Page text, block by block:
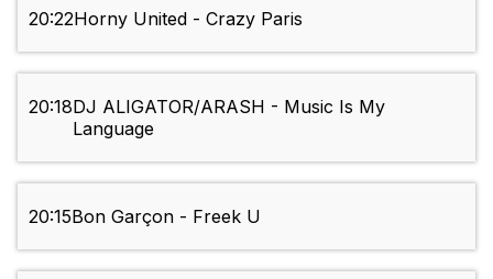
20:22Horny United - Crazy Paris
20:18DJ ALIGATOR/ARASH - Music Is My
Language
20:15Bon Garçon - Freek U